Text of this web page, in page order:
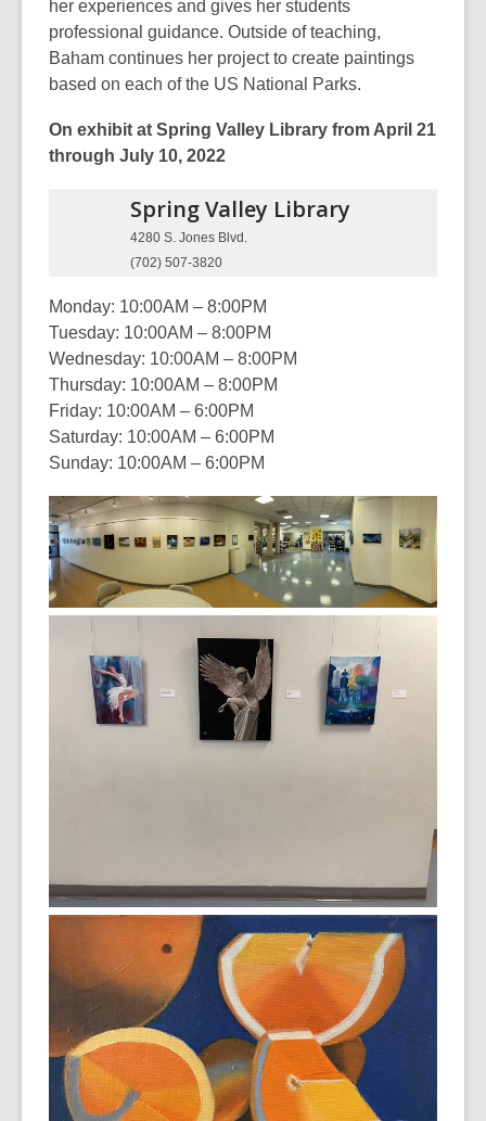
her experiences and gives her students
professional guidance. Outside of teaching,
Baham continues her project to create paintings
based on each of the US National Parks.
On exhibit at Spring Valley Library from April 21
through July 10, 2022
Spring Valley Library
4280 S. Jones Blvd.
(702) 507-3820
Monday: 10:00AM – 8:00PM
Tuesday: 10:00AM – 8:00PM
Wednesday: 10:00AM – 8:00PM
Thursday: 10:00AM – 8:00PM
Friday: 10:00AM – 6:00PM
Saturday: 10:00AM – 6:00PM
Sunday: 10:00AM – 6:00PM